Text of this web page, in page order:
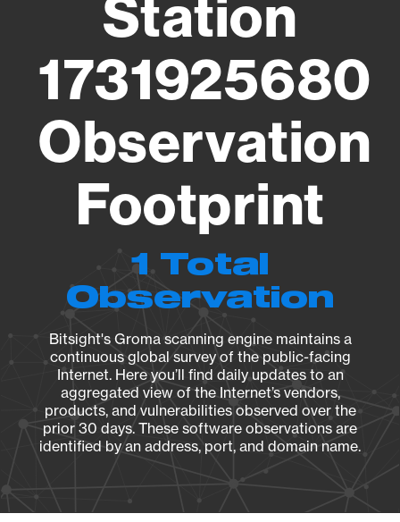
Station
1731925680
Observation
Footprint
1 Total
Observation
Bitsight's Groma scanning engine maintains a
continuous global survey of the public-facing
Internet. Here you’ll find daily updates to an
aggregated view of the Internet’s vendors,
products, and vulnerabilities observed over the
prior 30 days. These software observations are
identified by an address, port, and domain name.